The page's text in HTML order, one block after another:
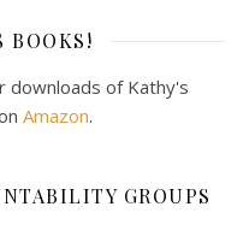
BOOKS!
downloads of Kathy's
Amazon.
GROUPS